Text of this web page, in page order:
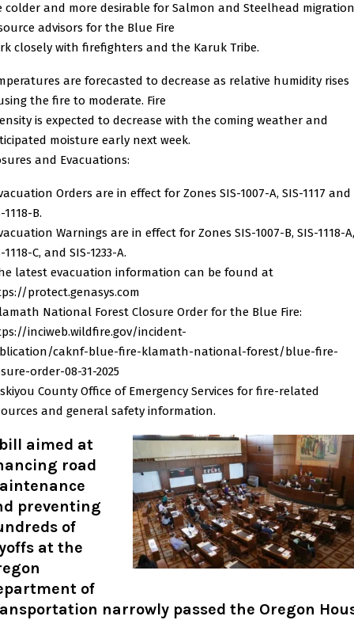
colder and more desirable for Salmon and Steelhead
advisors for the Blue Fire
closely with firefighters and the Karuk Tribe.
are forecasted to decrease as relative humidity rises
the fire to moderate. Fire
is expected to decrease with the coming weather and
moisture early next week.
and Evacuations:
Orders are in effect for Zones SIS-1007-A, SIS-1117 and
1118-B.
Warnings are in effect for Zones SIS-1007-B, SIS-1118-A,
1118-C, and SIS-1233-A.
latest evacuation information can be found at
protect.genasys.com
National Forest Closure Order for the Blue Fire:
inciweb.wildfire.gov/incident-
caknf-blue-fire-klamath-national-forest/blue-fire-
order-08-31-2025
County Office of Emergency Services for fire-related
and general safety information.
aimed at
road
preventing
of
at the
of
narrowly passed the Oregon